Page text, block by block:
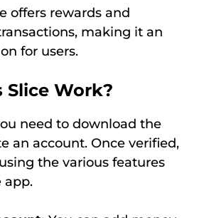
offers rewards and
making it an
for users.
Slice Work?
need to download the
an account. Once verified,
the various features
app.